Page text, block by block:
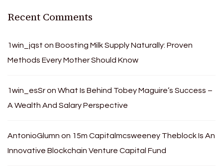
Recent Comments
1win_jqst on Boosting Milk Supply Naturally: Proven
Methods Every Mother Should Know
1win_esSron What Is Behind Tobey Maguire’s Success –
A Wealth And Salary Perspective
AntonioGlumn on 15m Capitalmcsweeney Theblock Is An
Innovative Blockchain Venture Capital Fund